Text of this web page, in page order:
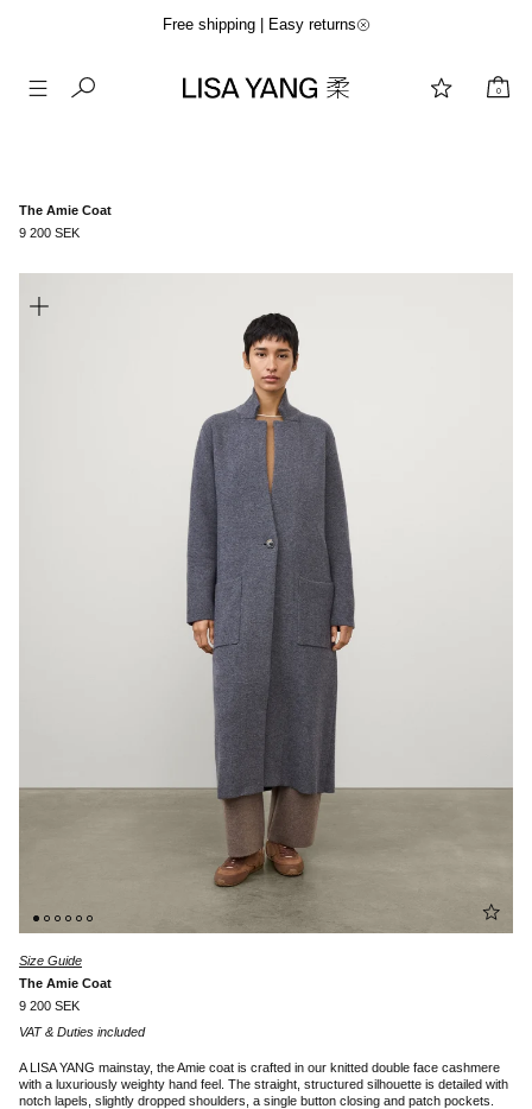
Free shipping | Easy returns
0
The Amie Coat
9 200 SEK
Size Guide
The Amie Coat
9 200 SEK
VAT & Duties included
A LISA YANG mainstay, the Amie coat is crafted in our knitted double face cashmere
with a luxuriously weighty hand feel. The straight, structured silhouette is detailed with
notch lapels, slightly dropped shoulders, a single button closing and patch pockets.